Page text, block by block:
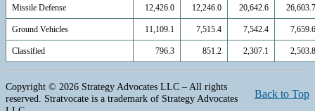
Missile Defense 12,426.0 12,246.0 20,642.6 26,603.7
Ground Vehicles 11,109.1 7,515.4 7,542.4 7,659.6
Classified 796.3 851.2 2,307.1 2,503.8
Back to Top
Copyright © 2026 Strategy Advocates LLC – All rights
reserved. Stratvocate is a trademark of Strategy Advocates